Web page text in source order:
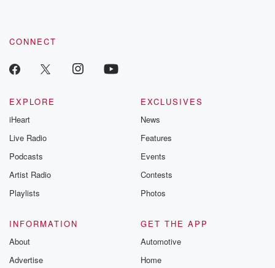
CONNECT
EXPLORE
iHeart
Live Radio
Podcasts
Artist Radio
Playlists
EXCLUSIVES
News
Features
Events
Contests
Photos
INFORMATION
About
Advertise
GET THE APP
Automotive
Home